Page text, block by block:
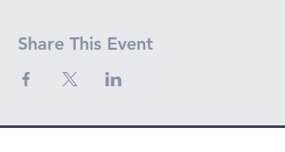
Share This Event